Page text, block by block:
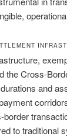
the Cross-
and
to traditional